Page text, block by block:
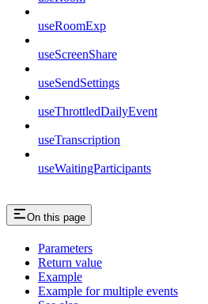
useRoomExp
useScreenShare
useSendSettings
useThrottledDailyEvent
useTranscription
useWaitingParticipants
On this page
Parameters
Return value
Example
Example for multiple events